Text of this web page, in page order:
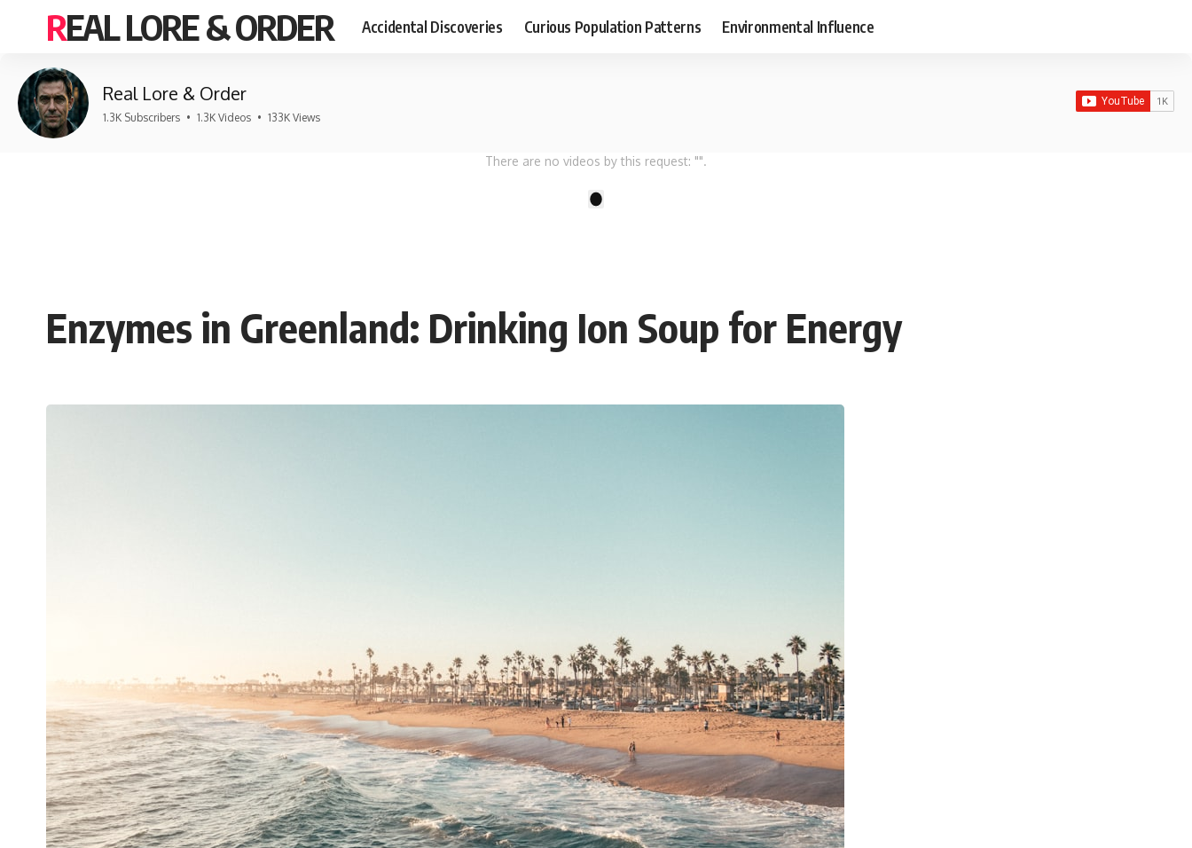
REAL LORE & ORDER Accidental Discoveries Curious Population Patterns Environmental Influence
Real Lore & Order
1.3K Subscribers • 1.3K Videos • 133K Views
There are no videos by this request: "".
Enzymes in Greenland: Drinking Ion Soup for Energy